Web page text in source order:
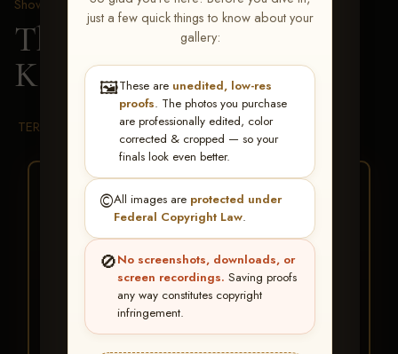
just a few quick things to know about your
gallery:
🖼️These are unedited, low-res
proofs. The photos you purchase
are professionally edited, color
corrected & cropped — so your
finals look even better.
©️All images are protected under
Federal Copyright Law.
🚫No screenshots, downloads, or
screen recordings. Saving proofs
any way constitutes copyright
infringement.
Show Proofs
>2026 Events
The Gathering 2026
Kathy Conrique
TERMS & CONDITIONS
BUY ALL FAVORITES
SPECIAL!
It's easy to buy just your favorite photos!
HERE IS HOW